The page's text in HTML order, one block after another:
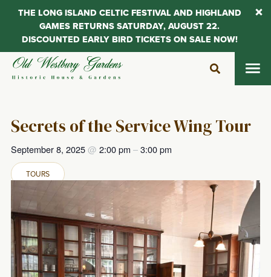
Skip
Secrets of the Service Wing Tour
September 8, 2025@ 2:00 pm –3:00 pm
TOURS
THE LONG ISLAND CELTIC FESTIVAL AND HIGHLAND
GAMES RETURNS SATURDAY, AUGUST 22.
DISCOUNTED EARLY BIRD TICKETS ON SALE NOW!